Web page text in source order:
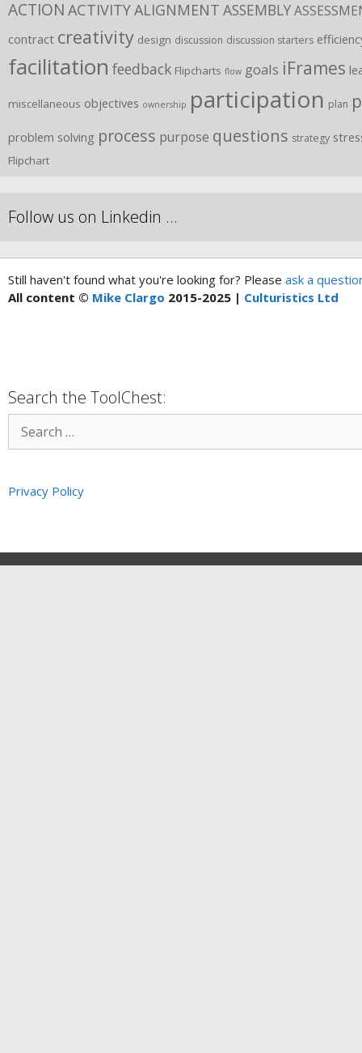
ACTION ACTIVITYALIGNMENT ASSEMBLY
contract creativity design discussion discussion starters
facilitation feedback Flipcharts flow goals iFrames
miscellaneous objectives ownership participation plan
problem solving process purpose questions strategy
Flipchart
Follow us on Linkedin …
Still haven't found what you're looking for? Please ask a
All content © Mike Clargo 2015-2025 | Culturistics Ltd
Search the ToolChest:
Privacy Policy